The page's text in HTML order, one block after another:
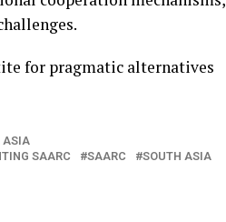
for pragmatic alternatives
ASIA
SAARC SAARC
SOUTH ASIA